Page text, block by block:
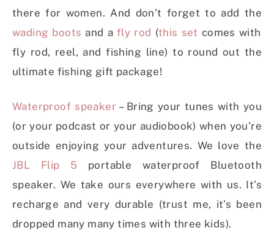
there for women. And don’t forget to add the
wading boots and afly rod (this set comes with
fly rod, reel, and fishing line) to round out the
ultimate fishing gift package!
Waterproof speaker – Bring your tunes with you
(or your podcast or your audiobook) when you’re
outside enjoying your adventures. We love the
JBL Flip 5 portable waterproof Bluetooth
speaker. We take ours everywhere with us. It’s
recharge and very durable (trust me, it’s been
dropped many many times with three kids).